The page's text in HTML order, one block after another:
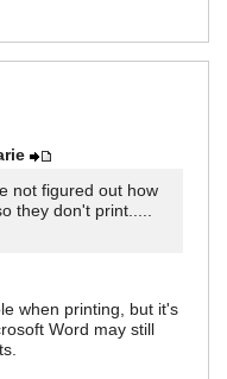
not figured out how
they don't print.....
when printing, but it's
Word may still